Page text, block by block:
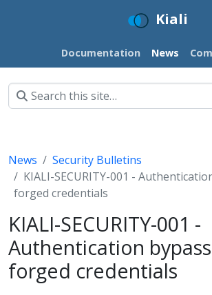
Kiali
Documentation News
News
Security Bulletins
KIALI-SECURITY-001 -
forged credentials
KIALI-SECURITY-001 -
Authentication
forged credentials